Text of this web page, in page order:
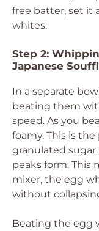
free batter, set it
whites.
Step 2:
Japanese
In a separate
beating them
speed. As you
foamy. This is
granulated
peaks form. This
mixer, the egg
without
Beating the egg